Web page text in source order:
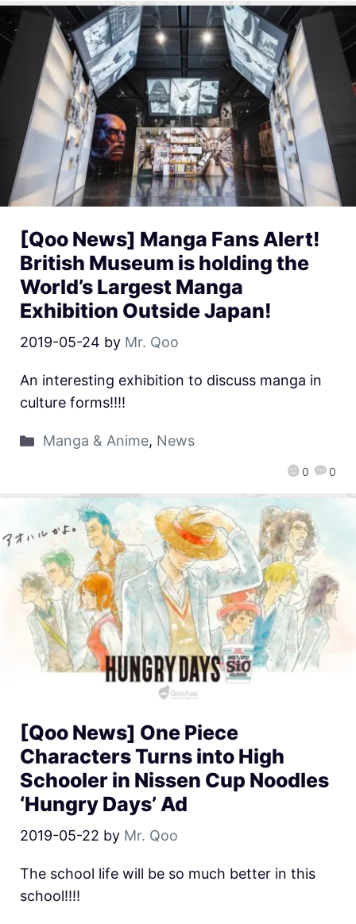
[Qoo News] Manga Fans Alert!
British Museum is holding the
World’s Largest Manga
Exhibition Outside Japan!
2019-05-24 by Mr. Qoo
0 0
An interesting exhibition to discuss manga in
culture forms!!!!
Manga & Anime, News
[Qoo News] One Piece
Characters Turns into High
Schooler in Nissen Cup Noodles
‘Hungry Days’ Ad
2019-05-22 by Mr. Qoo
The school life will be so much better in this
school!!!!